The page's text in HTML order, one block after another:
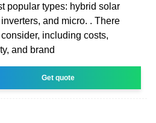
popular types: hybrid solar
and micro. . There
including costs,
and brand
Get quote